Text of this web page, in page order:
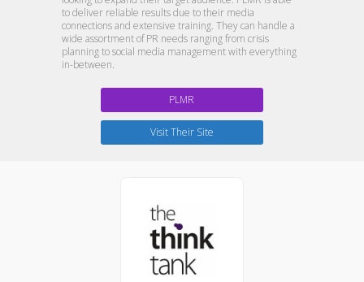
to deliver reliable results due to their media
connections and extensive training. They can handle a
wide assortment of PR needs ranging from crisis
planning to social media management with everything
in-between.
PLMR
Visit Their Site